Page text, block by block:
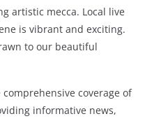
artistic mecca. Local live
is vibrant and exciting.
to our beautiful
comprehensive coverage of
informative news,